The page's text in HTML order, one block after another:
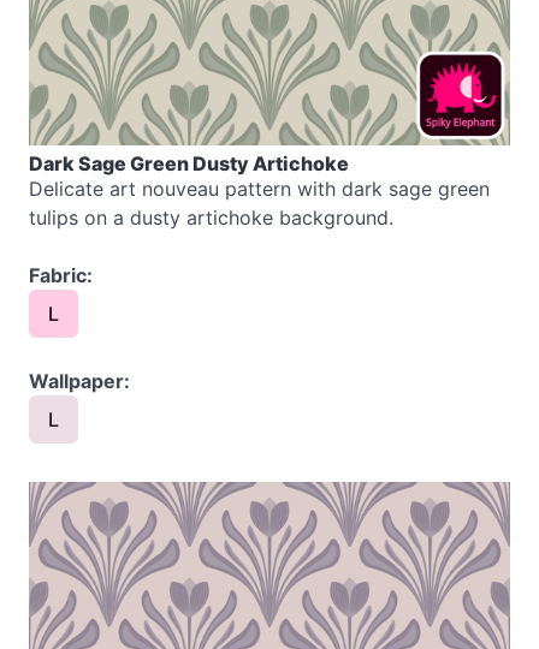
Dark Sage Green Dusty Artichoke
Delicate art nouveau pattern with dark sage green
tulips on a dusty artichoke background.
Fabric:
L
Wallpaper:
L